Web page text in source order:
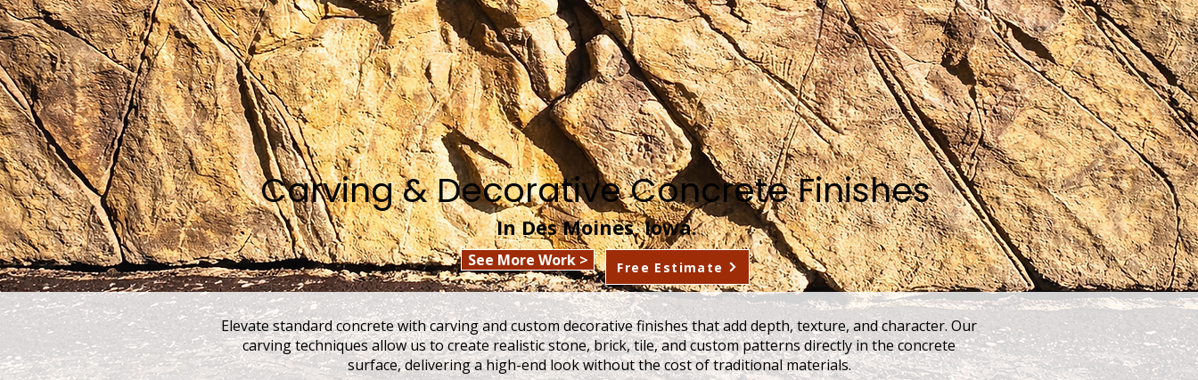
Carving & Decorative Concrete Finishes
In Des Moines, Iowa.
See More Work > Free Estimate
Elevate standard concrete with carving and custom decorative finishes that add depth, texture, and character. Our
carving techniques allow us to create realistic stone, brick, tile, and custom patterns directly in the concrete
surface, delivering a high-end look without the cost of traditional materials.